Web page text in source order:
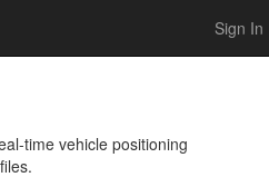
Sign In
time vehicle positioning